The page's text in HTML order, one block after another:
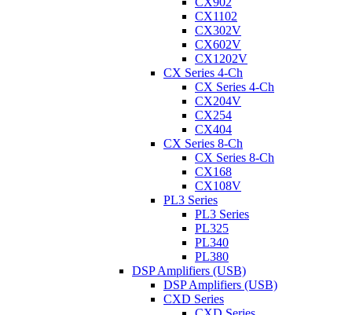
CX1102
CX302V
CX602V
CX1202V
CX Series 4-Ch
CX Series 4-Ch
CX204V
CX254
CX404
CX Series 8-Ch
CX Series 8-Ch
CX168
CX108V
PL3 Series
PL3 Series
PL325
PL340
PL380
DSP Amplifiers (USB)
DSP Amplifiers (USB)
CXD Series